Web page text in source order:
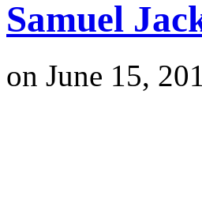
Samuel
on June 15,